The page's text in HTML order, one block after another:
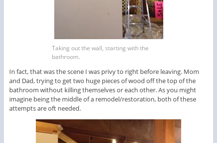
Taking out the wall, starting with the
bathroom.
In fact, that was the scene I was privy to right before leaving. Mom
and Dad, trying to get two huge pieces of wood off the top of the
bathroom without killing themselves or each other. As you might
imagine being the middle of a remodel/restoration, both of these
attempts are oft needed.